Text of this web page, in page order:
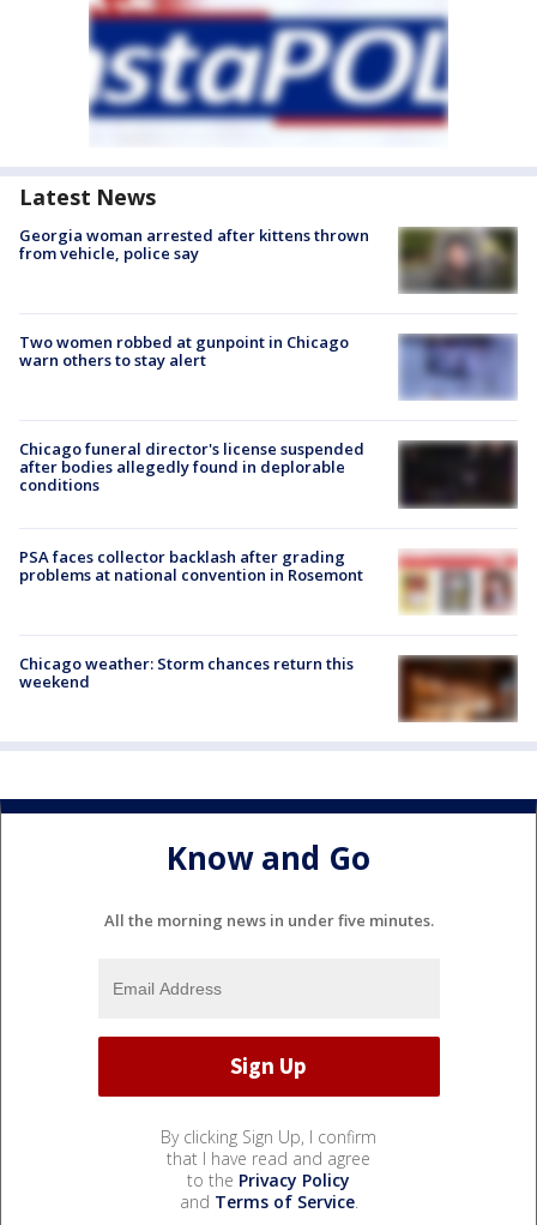
Latest News
Georgia woman arrested after kittens thrown
from vehicle, police say
Two women robbed at gunpoint in Chicago
warn others to stay alert
Chicago funeral director's license suspended
after bodies allegedly found in deplorable
conditions
PSA faces collector backlash after grading
problems at national convention in Rosemont
Chicago weather: Storm chances return this
weekend
Know and Go
All the morning news in under five minutes.
By clicking Sign Up, I confirm
that I have read and agree
to the Privacy Policy
and Terms of Service.